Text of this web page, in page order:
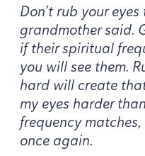
Don’t rub your
grandmother said.
if their spiritual
you will see them.
hard will create
my eyes harder
frequency
once again.